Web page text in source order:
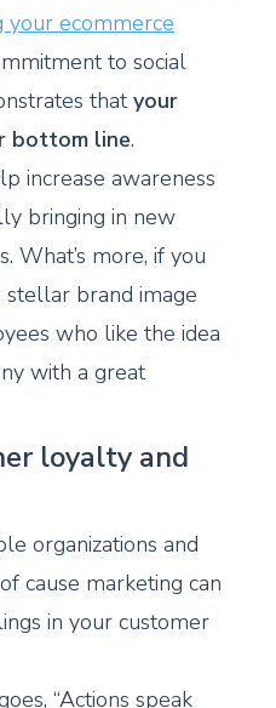
your ecommerce
to social
thatyour
bottom line.
increase awareness
bringing in new
What’s more, if you
stellar brand image
who like the idea
with a great
loyalty and
organizations and
cause marketing can
in your customer
“Actions speak